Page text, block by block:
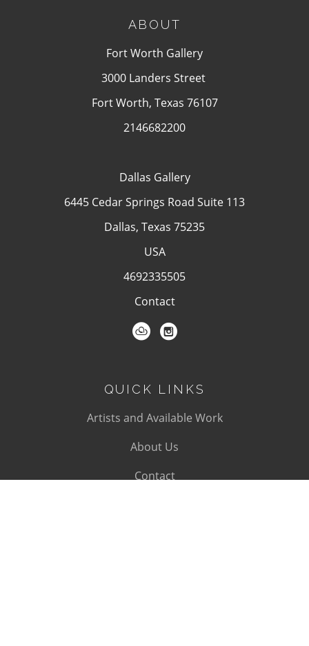
ABOUT
Fort Worth Gallery
3000 Landers Street
Fort Worth, Texas 76107
2146682200
Dallas Gallery
6445 Cedar Springs Road Suite 113
Dallas, Texas 75235
USA
4692335505
Contact
QUICK LINKS
Artists and Available Work
About Us
Contact